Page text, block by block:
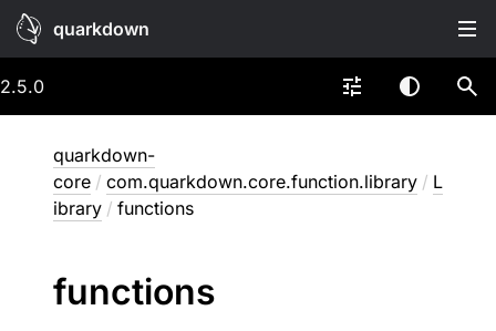
quarkdown
2.5.0
quarkdown-
core / com.quarkdown.core.function.library / L
ibrary / functions
functions